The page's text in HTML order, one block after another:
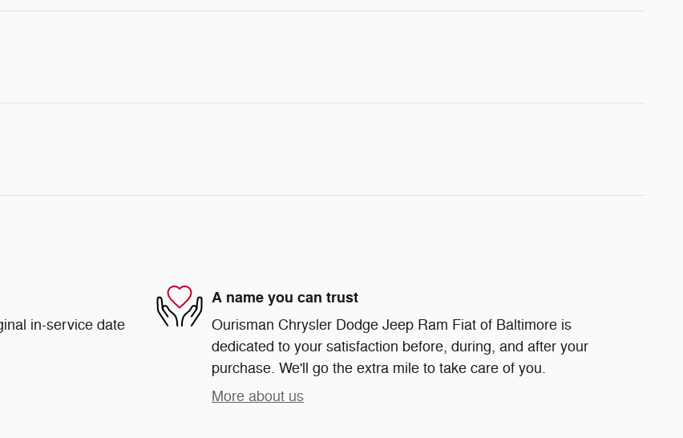
in-service date
A name you can trust
Ourisman Chrysler Dodge Jeep Ram Fiat of Baltimore is
dedicated to your satisfaction before, during, and after your
purchase. We'll go the extra mile to take care of you.
More about us